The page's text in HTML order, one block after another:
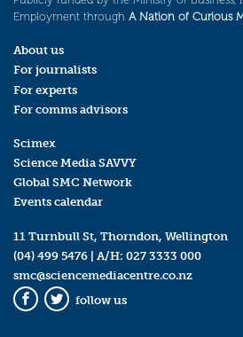
Employment through A Nation of Curious
About us
For journalists
For experts
For comms advisors
Scimex
Science Media SAVVY
Global SMC Network
Events calendar
11 Turnbull St, Thorndon, Wellington
(04) 499 5476 | A/H: 027 3333 000
smc@sciencemediacentre.co.nz
Facebook
Twitter
follow us